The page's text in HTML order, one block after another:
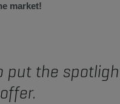
market!
put the